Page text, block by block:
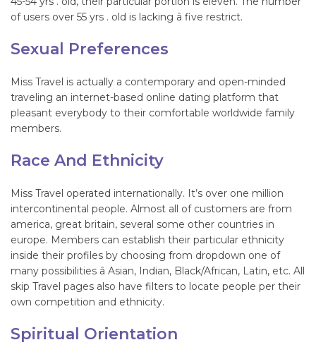
of users over 55 yrs . old is lacking â five restrict.
Sexual Preferences
Miss Travel is actually a contemporary and open-minded
traveling an internet-based online dating platform that
pleasant everybody to their comfortable worldwide family
members.
Race And Ethnicity
Miss Travel operated internationally. It’s over one million
intercontinental people. Almost all of customers are from
america, great britain, several some other countries in
europe. Members can establish their particular ethnicity
inside their profiles by choosing from dropdown one of
many possibilities â Asian, Indian, Black/African, Latin, etc. All
skip Travel pages also have filters to locate people per their
own competition and ethnicity.
Spiritual Orientation